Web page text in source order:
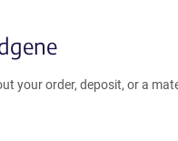
your order, deposit, or a